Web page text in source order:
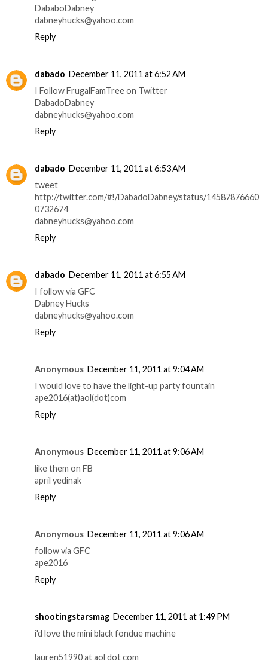
DababoDabney
dabneyhucks@yahoo.com
Reply
dabado December 11, 2011 at 6:52 AM
I Follow FrugalFamTree on Twitter
DabadoDabney
dabneyhucks@yahoo.com
Reply
dabado December 11, 2011 at 6:53 AM
tweet
http://twitter.com/#!/DabadoDabney/status/14587876660
0732674
dabneyhucks@yahoo.com
Reply
dabado December 11, 2011 at 6:55 AM
I follow via GFC
Dabney Hucks
dabneyhucks@yahoo.com
Reply
Anonymous December 11, 2011 at 9:04 AM
I would love to have the light-up party fountain
ape2016(at)aol(dot)com
Reply
Anonymous December 11, 2011 at 9:06 AM
like them on FB
april yedinak
Reply
Anonymous December 11, 2011 at 9:06 AM
follow via GFC
ape2016
Reply
shootingstarsmag December 11, 2011 at 1:49 PM
i'd love the mini black fondue machine
lauren51990 at aol dot com